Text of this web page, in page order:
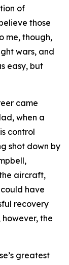
of
those
me, though,
wars, and
easy, but
came
when a
control
shot down by
aircraft,
have
recovery
the
greatest